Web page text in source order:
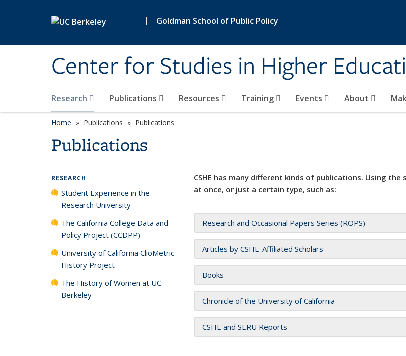
| Goldman School of Public Policy
Center for Studies in Higher
Research Publications Resources Training Events About
Home Publications Publications
Publications
CSHE has many different kinds of publications. Using
at once, or just a certain type, such as:
Research and Occasional Papers Series (ROPS)
Articles by CSHE-Affiliated Scholars
Books
Chronicle of the University of California
CSHE and SERU Reports
RESEARCH
Student Experience in the
Research University
The California College Data and
Policy Project (CCDPP)
University of California ClioMetric
History Project
The History of Women at UC
Berkeley